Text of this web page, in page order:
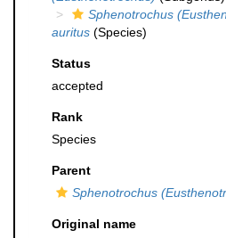
Sphenotrochus
auritus (Species)
Status
accepted
Rank
Species
Parent
Sphenotrochus
Original name